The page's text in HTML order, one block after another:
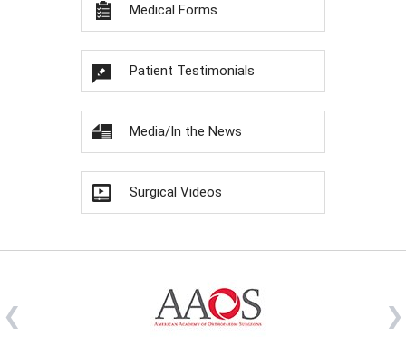
Medical Forms
Patient Testimonials
Media/In the News
Surgical Videos